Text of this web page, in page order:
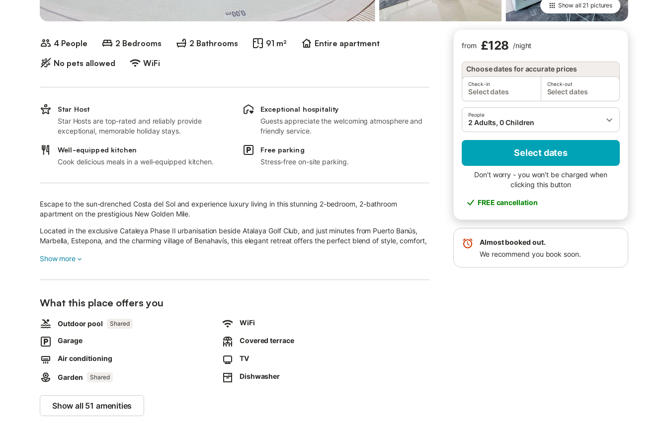
Show all 21 pictures
4 People 2 Bedrooms 2 Bathrooms 91 m²
Entire apartment
No pets allowed
WiFi
from £128 /night
Choose dates for accurate prices
Check-in
Select dates
Check-out
Select dates
People
2 Adults, 0 Children
Select dates
Don't worry - you won't be charged when
clicking this button
FREE cancellation
Almost booked out.
We recommend you book soon.
Star Host
Star Hosts are top-rated and reliably provide
exceptional, memorable holiday stays.
Exceptional hospitality
Guests appreciate the welcoming atmosphere and
friendly service.
Well-equipped kitchen
Cook delicious meals in a well-equipped kitchen.
Free parking
Stress-free on-site parking.
Escape to the sun-drenched Costa del Sol and experience luxury living in this stunning 2-bedroom, 2-bathroom
apartment on the prestigious New Golden Mile.
Located in the exclusive Cataleya Phase II urbanisation beside Atalaya Golf Club, and just minutes from Puerto Banús,
Marbella, Estepona, and the charming village of Benahavís, this elegant retreat offers the perfect blend of style, comfort,
and a seamless connection between the living, dining, and kitchen areas.
The spectacular 81 m² private terrace is the true highlight—an inviting outdoor space perfect for alfresco dining, sun-
soaked relaxation, and enjoying the beautiful panoramic surroundings.
The spacious master suite includes a stylish en-suite bathroom with double vanity and walk-in shower, while the second
bedroom offers comfort and ample storage for guests or family.
Set within beautifully landscaped botanical gardens, this exclusive gated community offers a true resort-style
experience, featuring a spectacular saltwater lagoon pool and a heated indoor pool open from October to May.
Show more
What this place offers you
Outdoor pool Shared WiFi
Garage Covered terrace
Air conditioning TV
Garden Shared Dishwasher
Show all 51 amenities